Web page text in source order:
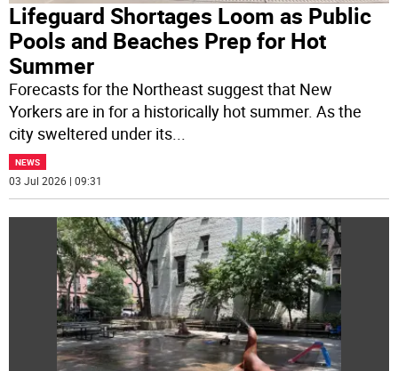
Lifeguard Shortages Loom as Public
Pools and Beaches Prep for Hot
Summer
Forecasts for the Northeast suggest that New
Yorkers are in for a historically hot summer. As the
city sweltered under its...
NEWS
03 Jul 2026 | 09:31